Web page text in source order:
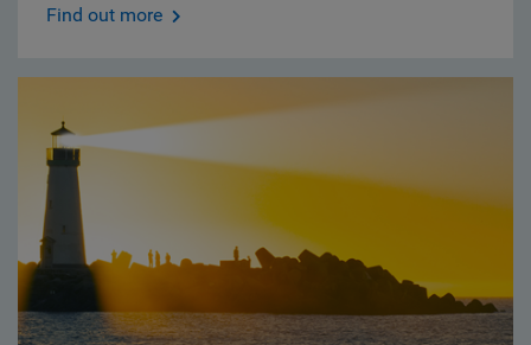
Find out more